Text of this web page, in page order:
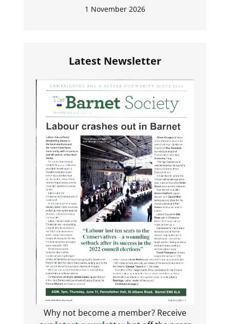
1 November 2026
Latest Newsletter
Why not become a member? Receive